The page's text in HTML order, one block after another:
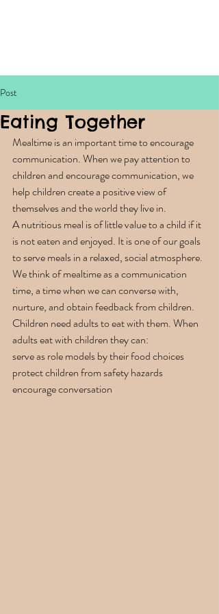
Post
Eating Together
Mealtime is an important time to encourage
communication. When we pay attention to
children and encourage communication, we
help children create a positive view of
themselves and the world they live in.
A nutritious meal is of little value to a child if it
is not eaten and enjoyed. It is one of our goals
to serve meals in a relaxed, social atmosphere.
We think of mealtime as a communication
time, a time when we can converse with,
nurture, and obtain feedback from children.
Children need adults to eat with them. When
adults eat with children they can:
serve as role models by their food choices
protect children from safety hazards
encourage conversation